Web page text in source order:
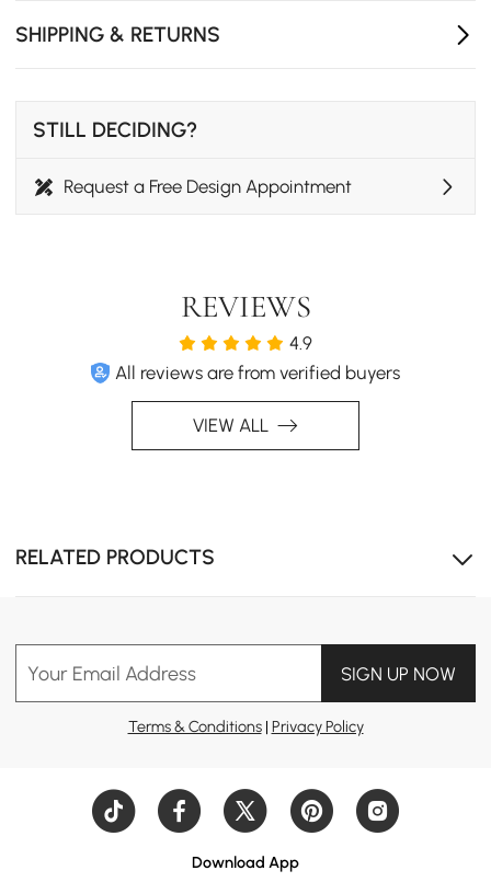
SHIPPING & RETURNS
STILL DECIDING?
Request a Free Design Appointment
REVIEWS
4.9
All reviews are from verified buyers
VIEW ALL
RELATED PRODUCTS
Your Email Address SIGN UP NOW
Terms & Conditions| Privacy Policy
Download App